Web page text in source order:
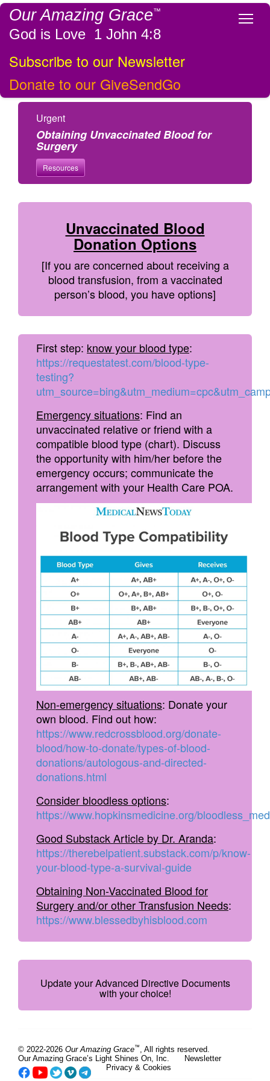
Our Amazing Grace™
God is Love 1 John 4:8
Subscribe to our Newsletter
Donate to our GiveSendGo
Urgent
Obtaining Unvaccinated Blood for
Surgery
Resources
Unvaccinated Blood
Donation Options
[If you are concerned about receiving a
blood transfusion, from a vaccinated
person’s blood, you have options]
First step: know your blood type:
https://requestatest.com/blood-type-
testing?
Emergency situations: Find an
unvaccinated relative or friend with a
compatible blood type (chart). Discuss
the opportunity with him/her before the
emergency occurs; communicate the
arrangement with your Health Care POA.
Non-emergency situations: Donate your
own blood. Find out how:
https://www.redcrossblood.org/donate-
blood/how-to-donate/types-of-blood-
donations/autologous-and-directed-
donations.html
Consider bloodless options:
https://www.hopkinsmedicine.org/
Good Substack Article by Dr. Aranda:
https://therebelpatient.substack.com/p/know-
your-blood-type-a-survival-guide
Obtaining Non-Vaccinated Blood for
Surgery and/or other Transfusion Needs:
https://www.blessedbyhisblood.com
Update your Advanced Directive Documents
with your choice!
© 2022-2026 Our Amazing Grace™
, All rights reserved.
Our Amazing Grace’s Light Shines On, Inc.
Newsletter
Privacy & Cookies